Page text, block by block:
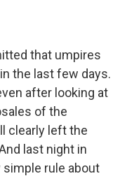
that umpires
the last few days.
after looking at
of the
clearly left the
last night in
rule about